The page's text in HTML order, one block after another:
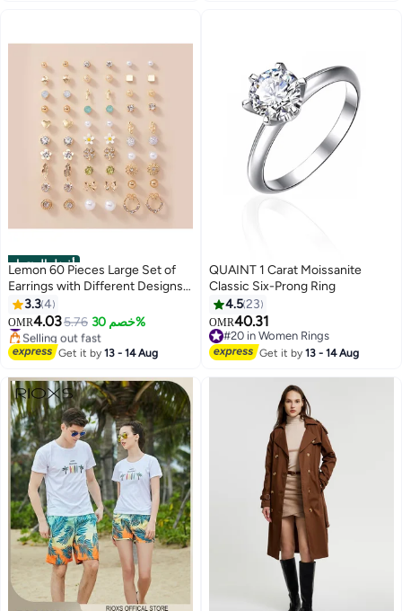
أفضل المنتجات
Lemon 60 Pieces Large Set of
Earrings with Different Designs,
Heart and Flower Studs
3.34
OMR4.035.76 خصم 30%
#4 in Stud
Selling out fast
#4 in StudGet it by13 - 14 Aug
QUAINT 1 Carat Moissanite
Classic Six-Prong Ring
4.523
OMR40.31
#20 in Women Rings
#20 in Women Rings
Get it by13 - 14 Aug